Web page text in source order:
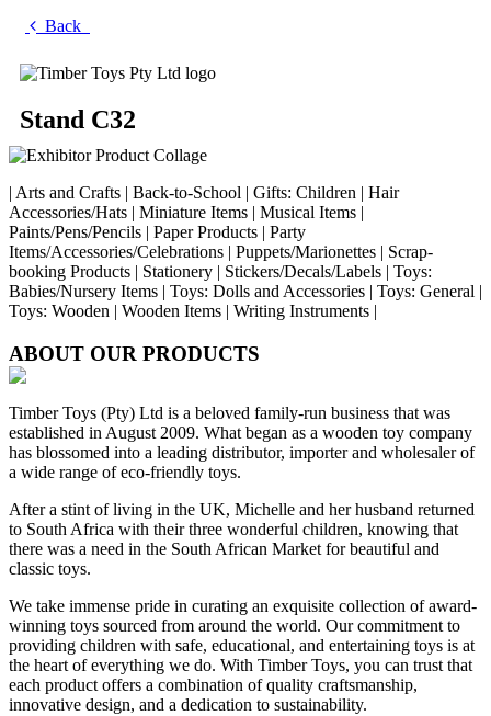
Back
Stand C32
| Arts and Crafts | Back-to-School | Gifts: Children | Hair
Accessories/Hats | Miniature Items | Musical Items |
Paints/Pens/Pencils | Paper Products | Party
Items/Accessories/Celebrations | Puppets/Marionettes | Scrap-
booking Products | Stationery | Stickers/Decals/Labels | Toys:
Babies/Nursery Items | Toys: Dolls and Accessories | Toys: General |
Toys: Wooden | Wooden Items | Writing Instruments |
ABOUT OUR PRODUCTS
Timber Toys (Pty) Ltd is a beloved family-run business that was
established in August 2009. What began as a wooden toy company
has blossomed into a leading distributor, importer and wholesaler of
a wide range of eco-friendly toys.
After a stint of living in the UK, Michelle and her husband returned
to South Africa with their three wonderful children, knowing that
there was a need in the South African Market for beautiful and
classic toys.
We take immense pride in curating an exquisite collection of award-
winning toys sourced from around the world. Our commitment to
providing children with safe, educational, and entertaining toys is at
the heart of everything we do. With Timber Toys, you can trust that
each product offers a combination of quality craftsmanship,
innovative design, and a dedication to sustainability.